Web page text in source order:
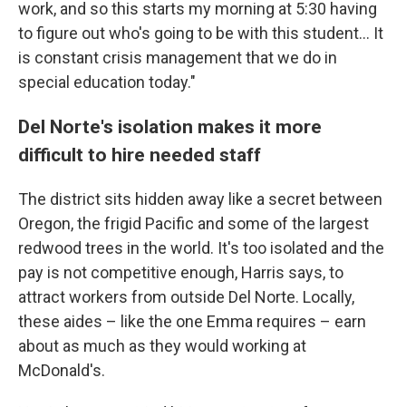
work, and so this starts my morning at 5:30 having
to figure out who's going to be with this student... It
is constant crisis management that we do in
special education today."
Del Norte's isolation makes it more
difficult to hire needed staff
The district sits hidden away like a secret between
Oregon, the frigid Pacific and some of the largest
redwood trees in the world. It's too isolated and the
pay is not competitive enough, Harris says, to
attract workers from outside Del Norte. Locally,
these aides – like the one Emma requires – earn
about as much as they would working at
McDonald's.